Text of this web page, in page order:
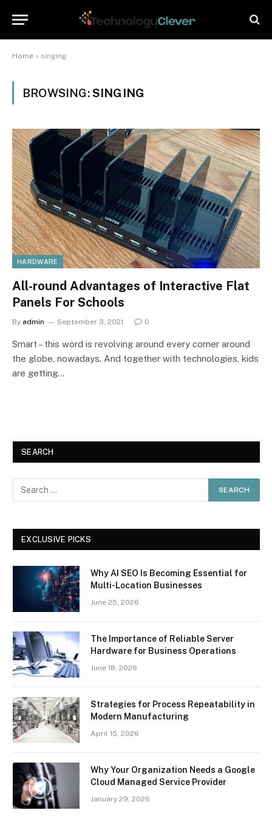
Home » singing
BROWSING:SINGING
HARDWARE
All-round Advantages of Interactive Flat
Panels For Schools
By admin September 3, 2021 0
Smart – this word is revolving around every corner around
the globe, nowadays. And together with technologies, kids
are getting…
SEARCH
EXCLUSIVE PICKS
Why AI SEO Is Becoming Essential for
Multi-Location Businesses
June 25, 2026
The Importance of Reliable Server
Hardware for Business Operations
June 18, 2026
Strategies for Process Repeatability in
Modern Manufacturing
April 15, 2026
Why Your Organization Needs a Google
Cloud Managed Service Provider
January 29, 2026